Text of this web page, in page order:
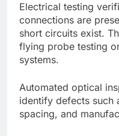
Electrical testing
connections are
short circuits exist.
flying probe testing
systems.
Automated optical
identify defects such
spacing, and